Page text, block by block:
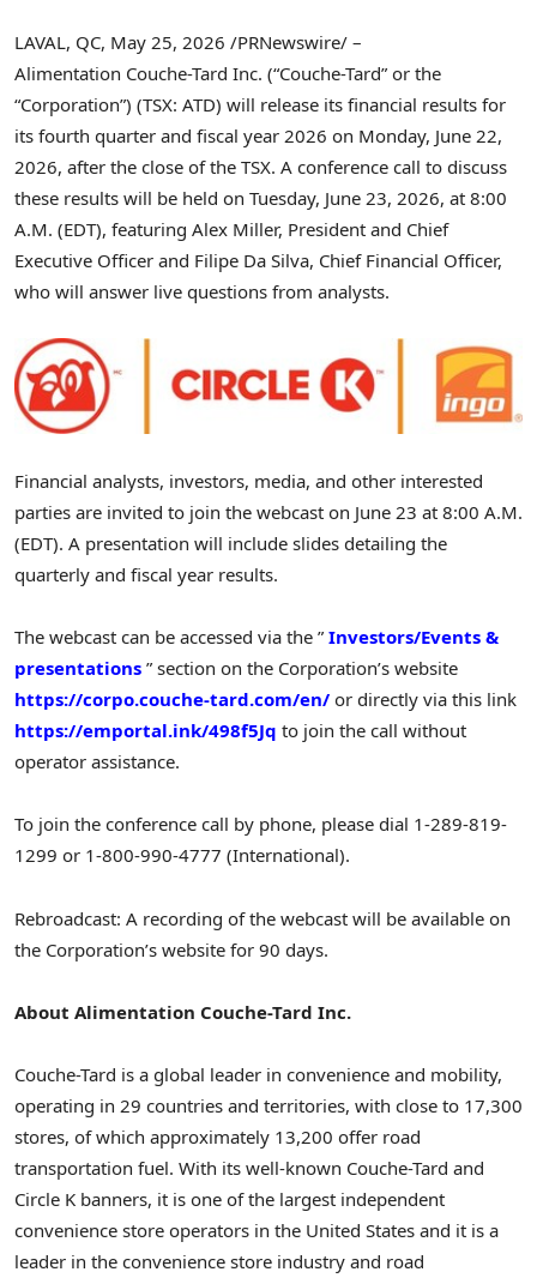
LAVAL, QC, May 25, 2026 /PRNewswire/ –
Alimentation Couche-Tard Inc. (“Couche-Tard” or the
“Corporation”) (TSX: ATD) will release its financial results for
its fourth quarter and fiscal year 2026 on Monday, June 22,
2026, after the close of the TSX. A conference call to discuss
these results will be held on Tuesday, June 23, 2026, at 8:00
A.M. (EDT), featuring Alex Miller, President and Chief
Executive Officer and Filipe Da Silva, Chief Financial Officer,
who will answer live questions from analysts.
Financial analysts, investors, media, and other interested
parties are invited to join the webcast on June 23 at 8:00 A.M.
(EDT). A presentation will include slides detailing the
quarterly and fiscal year results.
The webcast can be accessed via the ” Investors/Events &
presentations ” section on the Corporation’s website
https://corpo.couche-tard.com/en/ or directly via this link
https://emportal.ink/498f5Jq to join the call without
operator assistance.
To join the conference call by phone, please dial 1-289-819-
1299 or 1-800-990-4777 (International).
Rebroadcast: A recording of the webcast will be available on
the Corporation’s website for 90 days.
About Alimentation Couche-Tard Inc.
Couche-Tard is a global leader in convenience and mobility,
operating in 29 countries and territories, with close to 17,300
stores, of which approximately 13,200 offer road
transportation fuel. With its well-known Couche-Tard and
Circle K banners, it is one of the largest independent
convenience store operators in the United States and it is a
leader in the convenience store industry and road